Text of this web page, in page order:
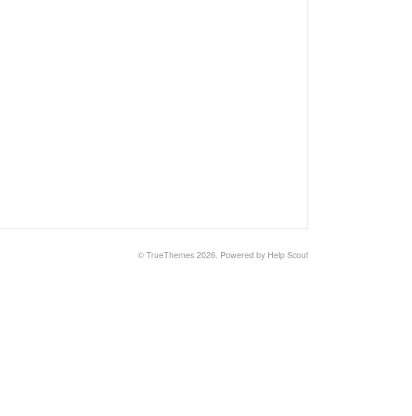
© TrueThemes 2026. Powered by Help Scout